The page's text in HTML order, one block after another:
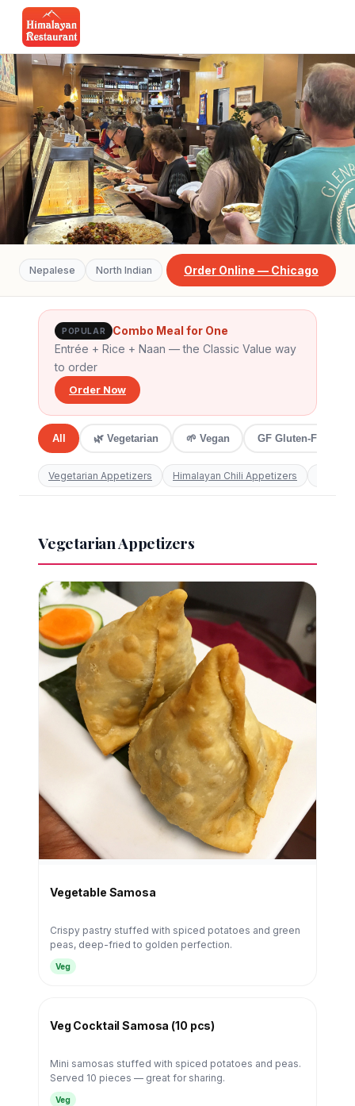
Our Menu
606 S Wabash Avenue ·
Nepalese North Indian Order Online — Chicago
POPULAR
Combo Meal for One
Entrée + Rice + Naan — the Classic Value way
to order
Order Now
All 🌿 Vegetarian 🌱 Vegan GF Gluten-Free
Vegetarian Appetizers Himalayan Chili Appetizers
Vegetarian Appetizers
Vegetable Samosa
Crispy pastry stuffed with spiced potatoes and green
peas, deep-fried to golden perfection.
Veg
Veg Cocktail Samosa (10 pcs)
Mini samosas stuffed with spiced potatoes and peas.
Served 10 pieces — great for sharing.
Veg